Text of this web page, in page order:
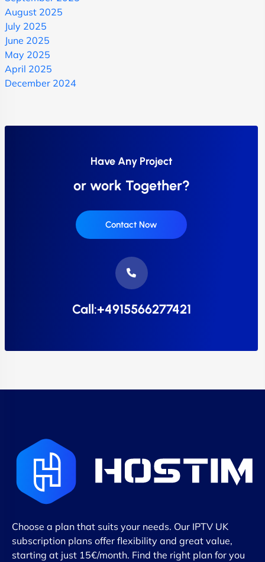
August 2025
July 2025
June 2025
May 2025
April 2025
December 2024
Have Any Project
or work Together?
Contact Now
Call:+4915566277421
Choose a plan that suits your needs. Our IPTV UK
subscription plans offer flexibility and great value,
starting at just 15€/month. Find the right plan for you